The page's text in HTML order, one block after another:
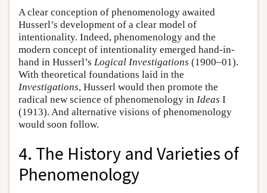
A clear conception of phenomenology awaited
Husserl’s development of a clear model of
intentionality. Indeed, phenomenology and the
modern concept of intentionality emerged hand-in-
hand in Husserl’s Logical Investigations (1900–01).
With theoretical foundations laid in the
Investigations, Husserl would then promote the
radical new science of phenomenology in Ideas I
(1913). And alternative visions of phenomenology
would soon follow.
4. The History and Varieties of
Phenomenology